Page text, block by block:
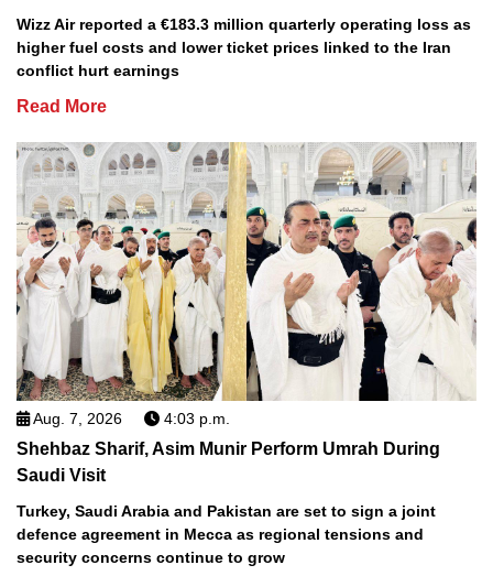
Wizz Air reported a €183.3 million quarterly operating loss as
higher fuel costs and lower ticket prices linked to the Iran
conflict hurt earnings
Read More
Aug. 7, 2026 4:03 p.m.
Shehbaz Sharif, Asim Munir Perform Umrah During
Saudi Visit
Turkey, Saudi Arabia and Pakistan are set to sign a joint
defence agreement in Mecca as regional tensions and
security concerns continue to grow